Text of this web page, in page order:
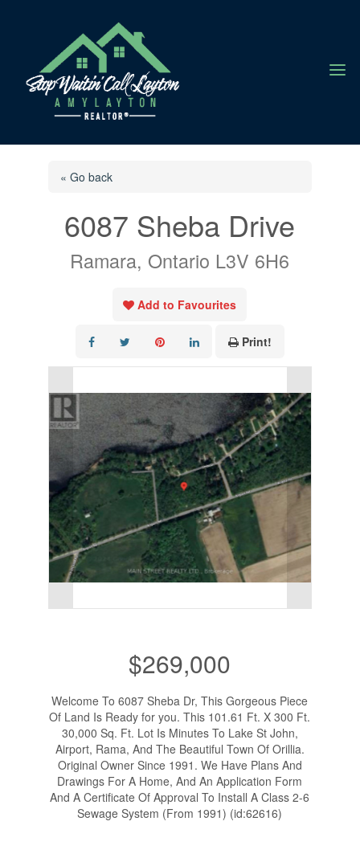
a
« Go back
6087 Sheba Drive
Ramara, Ontario L3V 6H6
Add to Favourites
Print!
$269,000
Welcome To 6087 Sheba Dr, This Gorgeous Piece
Of Land Is Ready for you. This 101.61 Ft. X 300 Ft.
30,000 Sq. Ft. Lot Is Minutes To Lake St John,
Airport, Rama, And The Beautiful Town Of Orillia.
Original Owner Since 1991. We Have Plans And
Drawings For A Home, And An Application Form
And A Certificate Of Approval To Install A Class 2-6
Sewage System (From 1991) (id:62616)